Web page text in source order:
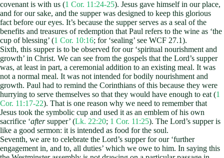
covenant is with us (1 Cor. 11:24-25). Jesus gave himself in our place,
and for our sake, and the supper was designed to keep this glorious
fact before our eyes. It’s because the supper serves as a seal of the
benefits and treasures of redemption that Paul refers to the wine as ‘the
cup of blessing’ (1 Cor. 10:16; for ‘sealing’ see WCF 27.1).
Sixth, this supper is to be observed for our ‘spiritual nourishment and
growth’ in Christ. We can see from the gospels that the Lord’s supper
was, at least in part, a ceremonial addition to an existing meal. It was
not a normal meal. It was not intended for bodily nourishment and
growth. Paul had to remind the Corinthians of this because they were
hurrying to serve themselves so that they would have enough to eat (1
Cor. 11:17-22). That is one reason why we need to remember that
Jesus took the symbolic cup and used it as an emblem of his own
sacrifice ‘aftersupper’ (Lk. 22:20; 1 Cor. 11:25). The Lord’s supper is
like a good sermon: it is intended as food for the soul.
Seventh, we are to celebrate the Lord’s supper for our ‘further
engagement in, and to, all duties’ which we owe to him. In saying this